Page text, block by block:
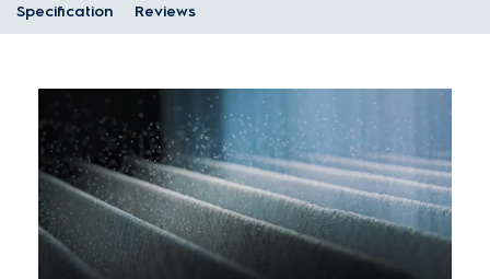
Specification Reviews